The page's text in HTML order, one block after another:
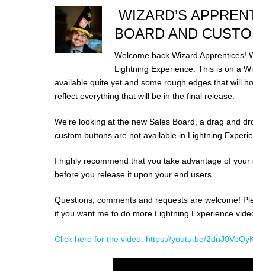
WIZARD’S
BOARD AND
Welcome back Wizard Apprentices!
Lightning Experience. This is on a
available quite yet and some rough edges that will
reflect everything that will be in the final release.
We’re looking at the new Sales Board, a drag and
custom buttons are not available in Lightning
I highly recommend that you take advantage of
before you release it upon your end users.
Questions, comments and requests are welcome!
if you want me to do more Lightning Experience
Click here for the video: https://youtu.be/